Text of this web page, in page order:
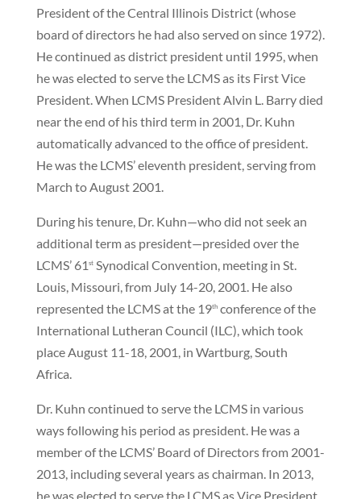
President of the Central Illinois District (whose
board of directors he had also served on since 1972).
He continued as district president until 1995, when
he was elected to serve the LCMS as its First Vice
President. When LCMS President Alvin L. Barry died
near the end of his third term in 2001, Dr. Kuhn
automatically advanced to the office of president.
He was the LCMS’ eleventh president, serving from
March to August 2001.
During his tenure, Dr. Kuhn—who did not seek an
additional term as president—presided over the
LCMS’ 61 stSynodical Convention, meeting in St.
Louis, Missouri, from July 14-20, 2001. He also
represented the LCMS at the 19thconference of the
International Lutheran Council (ILC), which took
place August 11-18, 2001, in Wartburg, South
Africa.
Dr. Kuhn continued to serve the LCMS in various
ways following his period as president. He was a
member of the LCMS’ Board of Directors from 2001-
2013, including several years as chairman. In 2013,
he was elected to serve the LCMS as Vice President